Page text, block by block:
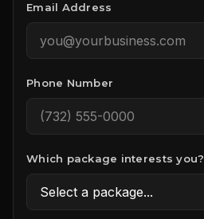
Email Address
Phone Number
Which package interests you?